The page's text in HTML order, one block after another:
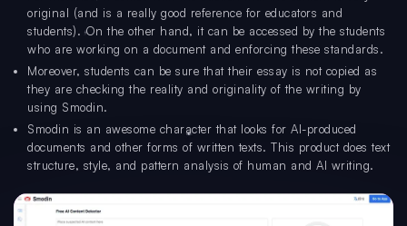
original (and is a really good reference for educators and
students). On the other hand, it can be accessed by the students
who are working on a document and enforcing these standards.
Moreover, students can be sure that their essay is not copied as
they are checking the reality and originality of the writing by
using Smodin.
Smodin is an awesome character that looks for AI-produced
documents and other forms of written texts. This product does text
structure, style, and pattern analysis of human and AI writing.